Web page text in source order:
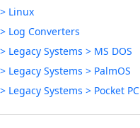
Linux
Log Converters
Legacy Systems > MS DOS
Legacy Systems > PalmOS
Legacy Systems > Pocket PC